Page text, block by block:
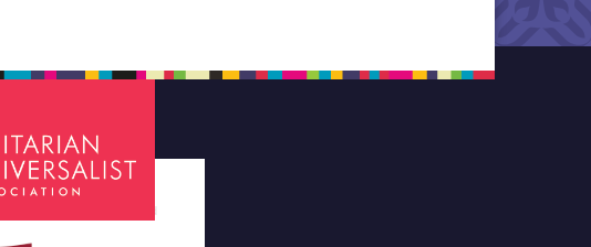
indicates required